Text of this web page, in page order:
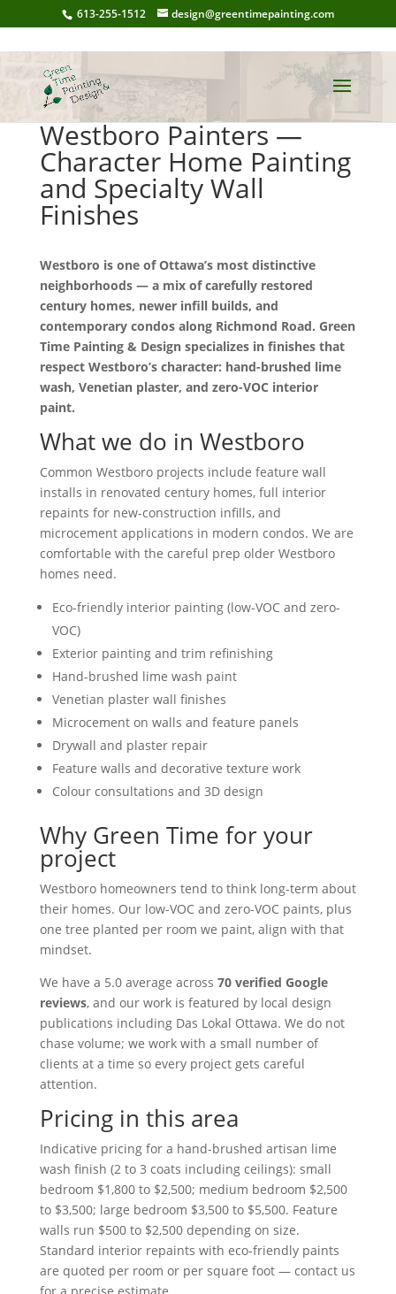
613-255-1512 design@greentimepainting.com
Westboro Painters —
Character Home Painting
and Specialty Wall
Finishes
Westboro is one of Ottawa’s most distinctive
neighborhoods — a mix of carefully restored
century homes, newer infill builds, and
contemporary condos along Richmond Road. Green
Time Painting & Design specializes in finishes that
respect Westboro’s character: hand-brushed lime
wash, Venetian plaster, and zero-VOC interior
paint.
What we do in Westboro
Common Westboro projects include feature wall
installs in renovated century homes, full interior
repaints for new-construction infills, and
microcement applications in modern condos. We are
comfortable with the careful prep older Westboro
homes need.
Eco-friendly interior painting (low-VOC and zero-
VOC)
Exterior painting and trim refinishing
Hand-brushed lime wash paint
Venetian plaster wall finishes
Microcement on walls and feature panels
Drywall and plaster repair
Feature walls and decorative texture work
Colour consultations and 3D design
Why Green Time for your
project
Westboro homeowners tend to think long-term about
their homes. Our low-VOC and zero-VOC paints, plus
one tree planted per room we paint, align with that
mindset.
We have a 5.0 average across 70 verified Google
reviews, and our work is featured by local design
publications including Das Lokal Ottawa. We do not
chase volume; we work with a small number of
clients at a time so every project gets careful
attention.
Pricing in this area
Indicative pricing for a hand-brushed artisan lime
wash finish (2 to 3 coats including ceilings): small
bedroom $1,800 to $2,500; medium bedroom $2,500
to $3,500; large bedroom $3,500 to $5,500. Feature
walls run $500 to $2,500 depending on size.
Standard interior repaints with eco-friendly paints
are quoted per room or per square foot — contact us